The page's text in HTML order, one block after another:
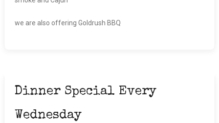
we are also offering Goldrush BBQ
Dinner Special Every
Wednesday